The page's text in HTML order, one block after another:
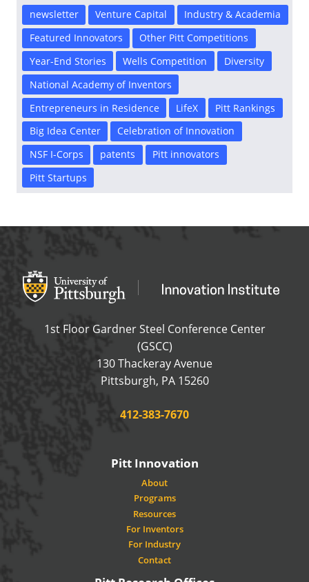
newsletter Venture Capital
Industry & Academia
Featured Innovators
Other Pitt Competitions
Year-End Stories
Wells Competition
Diversity
National Academy of Inventors
Entrepreneurs in Residence
LifeX
Pitt Rankings
Big Idea Center
Celebration of Innovation
NSF I-Corps
patents
Pitt innovators
Pitt Startups
Office of Innovation and Entrepreneurship
OFFICE OF
1st Floor Gardner Steel Conference Center
(GSCC)
130 Thackeray Avenue
Pittsburgh, PA 15260USA
Phone:
412-383-7670
Pitt Innovation
About
Programs
Resources
For Inventors
For Industry
Contact